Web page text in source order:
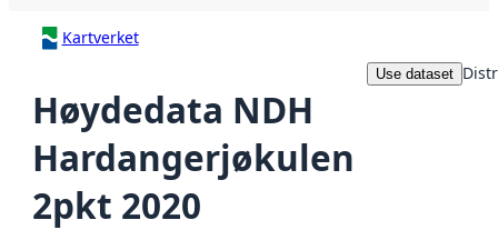
Kartverket
Høydedata NDH
Hardangerjøkulen
2pkt 2020
Use dataset